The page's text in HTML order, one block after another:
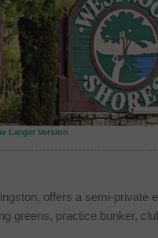
Larger Version
offers a semi-private
greens, practice bunker,